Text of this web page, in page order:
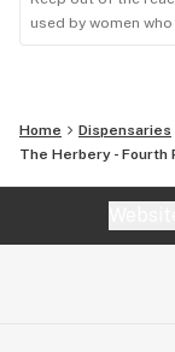
used by women
Home Dispensaries
The Herbery - Fourth